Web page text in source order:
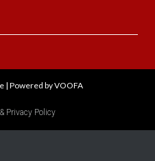
| Powered by VOOFA
Privacy Policy